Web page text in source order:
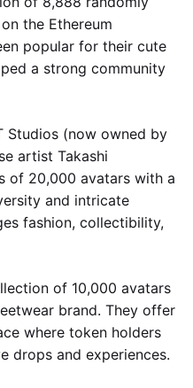
the Ethereum
popular for their cute
a strong community
Studios (now owned by
artist Takashi
of 20,000 avatars with a
and intricate
fashion, collectibility,
of 10,000 avatars
brand. They offer
where token holders
drops and experiences.